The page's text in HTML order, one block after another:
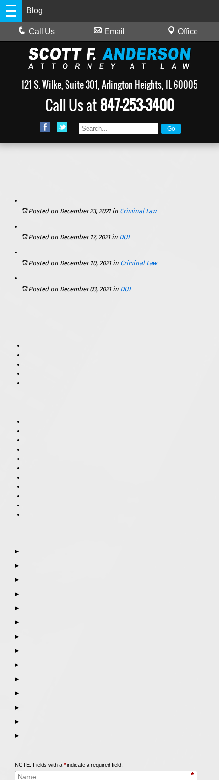
Blog
Call Us Email Office
121 S. Wilke, Suite 301, Arlington Heights, IL 60005
Call Us at847-253-3400
Posted on December 23, 2021 in Criminal Law
Posted on December 17, 2021 in DUI
Posted on December 10, 2021 in Criminal Law
Posted on December 03, 2021 in DUI
▶
▶
▶
▶
▶
▶
▶
▶
▶
▶
▶
▶
▶
▶
NOTE: Fields with a *indicate a required field.
*